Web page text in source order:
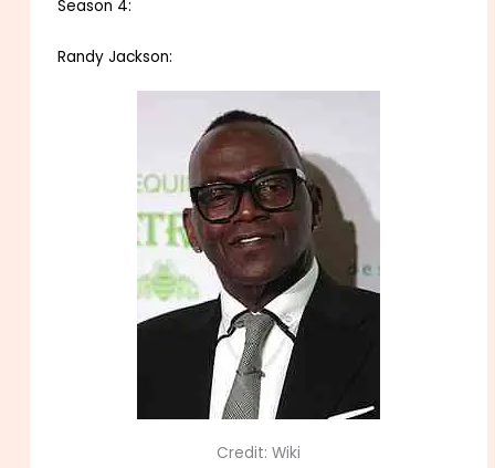
Season 4:
Randy Jackson:
Credit: Wiki